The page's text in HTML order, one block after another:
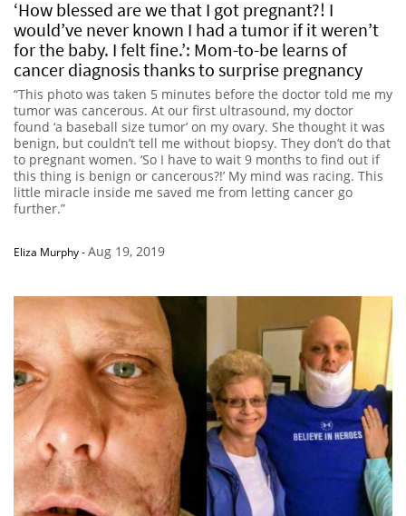
‘How blessed are we that I got pregnant?! I
would’ve never known I had a tumor if it weren’t
for the baby. I felt fine.’: Mom-to-be learns of
cancer diagnosis thanks to surprise pregnancy
“This photo was taken 5 minutes before the doctor told me my
tumor was cancerous. At our first ultrasound, my doctor
found ‘a baseball size tumor’ on my ovary. She thought it was
benign, but couldn’t tell me without biopsy. They don’t do that
to pregnant women. ‘So I have to wait 9 months to find out if
this thing is benign or cancerous?!’ My mind was racing. This
little miracle inside me saved me from letting cancer go
further.”
Eliza Murphy-Aug 19, 2019